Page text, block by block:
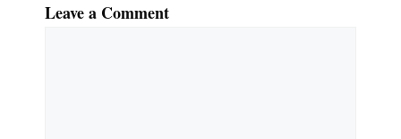
Leave a Comment